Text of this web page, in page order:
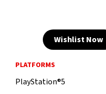
Wishlist Now
PLATFORMS
PlayStation®5